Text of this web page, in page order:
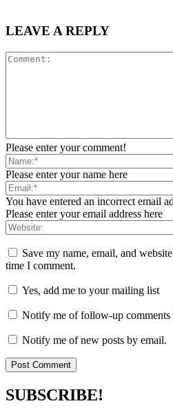
LEAVE A REPLY
Please enter your comment!
Please enter your name here
You have entered an incorrect email
Please enter your email address here
Save my name, email, and
time I comment.
Yes, add me to your mailing list
Notify me of follow-up comments
Notify me of new posts by email.
SUBSCRIBE!